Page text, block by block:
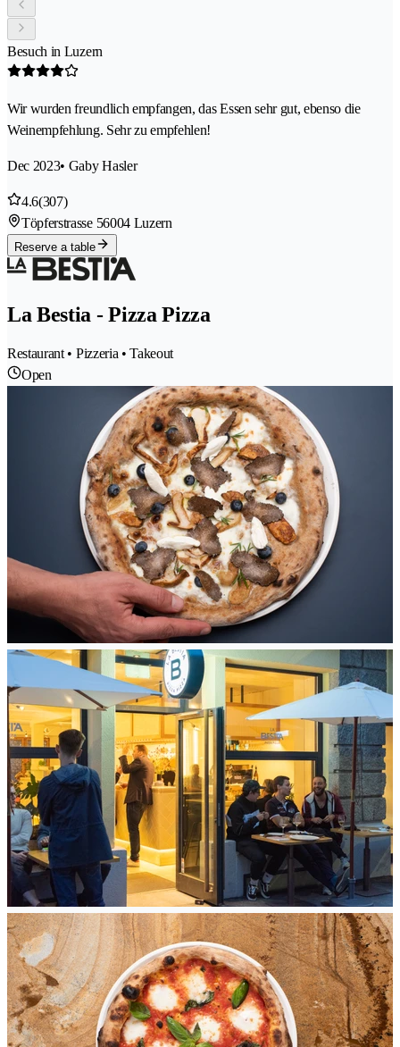
Besuch in Luzern
Wir wurden freundlich empfangen, das Essen sehr gut, ebenso die
Weinempfehlung. Sehr zu empfehlen!
Dec 2023• Gaby Hasler
4.6(307)
Töpferstrasse 56004 Luzern
Reserve a table
La Bestia - Pizza Pizza
Restaurant • Pizzeria • Takeout
Open